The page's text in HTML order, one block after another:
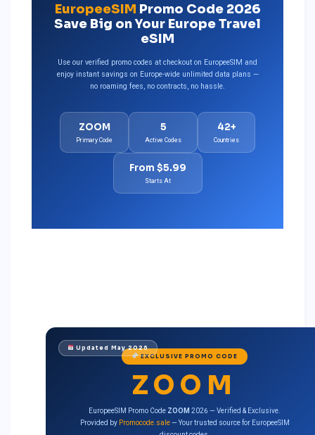
EuropeeSIM Promo Code 2026
Save Big on Your Europe Travel
eSIM
Use our verified promo codes at checkout on EuropeeSIM and
enjoy instant savings on Europe-wide unlimited data plans —
no roaming fees, no contracts, no hassle.
ZOOM
Primary Code
5
Active Codes
42+
Countries
From $5.99
Starts At
Updated May 2026
EXCLUSIVE PROMO CODE
ZOOM
EuropeeSIM Promo Code ZOOM 2026 — Verified & Exclusive.
Provided by Promocode.sale— Your trusted source for EuropeeSIM